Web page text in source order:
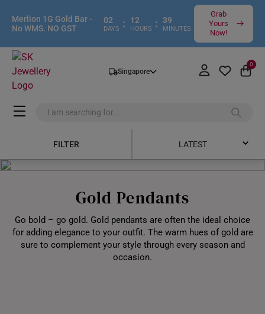
Merlion 1G Gold Bar -
No WMS. NO GST
02
DAYS : 12
HOURS : 39
MINUTES
Grab
Yours
Now!
Singapore
0
LATEST
Latest
Price Low to High
Price High to Low
Best Sellers
FILTER
Gold Pendants
Go bold – go gold. Gold pendants are often the ideal choice
for adding elegance to your outfit. The warm hues of gold are
sure to complement your style through every season and
occasion.